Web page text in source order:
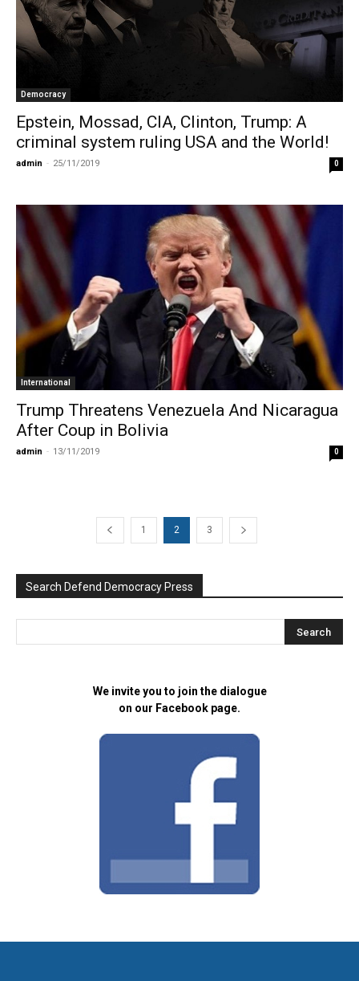
Democracy
Epstein, Mossad, CIA, Clinton, Trump: A
criminal system ruling USΑ and the World!
admin - 25/11/2019 0
International
Trump Threatens Venezuela And Nicaragua
After Coup in Bolivia
admin - 13/11/2019 0
1 2 3
Search Defend Democracy Press
We invite you to join the dialogue
on our Facebook page.